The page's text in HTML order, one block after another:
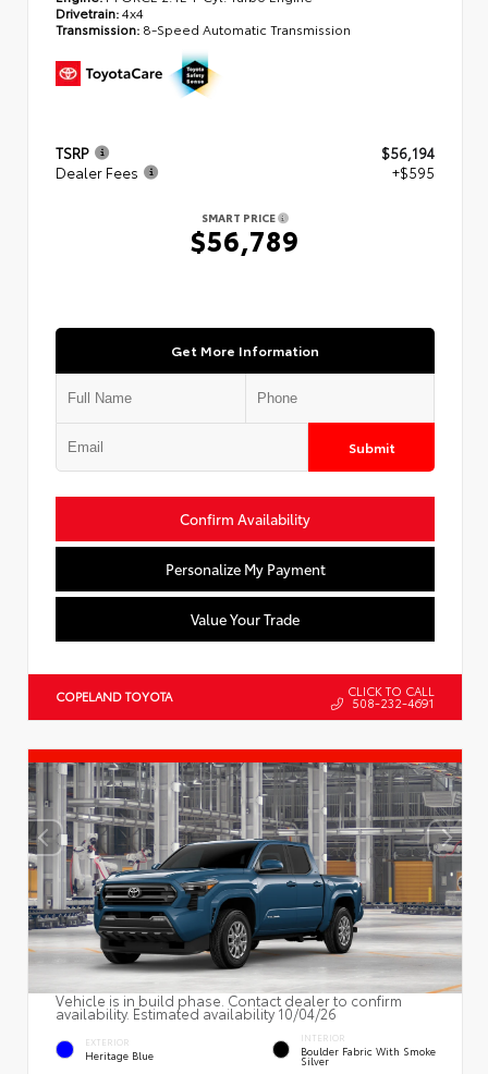
Drivetrain:4x4
Transmission: 8-Speed Automatic Transmission
TSRP
$56,194
Dealer Fees
+$595
SMART PRICE
$56,789
Get More Information
Submit
Confirm Availability
Personalize My Payment
Value Your Trade
COPELAND TOYOTA CLICK TO CALL
508-232-4691
Vehicle is in build phase. Contact dealer to confirm
availability. Estimated availability 10/04/26
EXTERIOR
Heritage Blue
INTERIOR
Boulder Fabric With Smoke
Silver